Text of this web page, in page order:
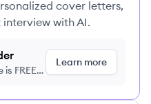
cover letters,
with AI.
FREE,
Learn more